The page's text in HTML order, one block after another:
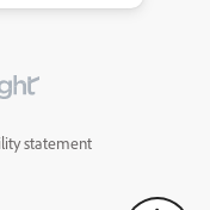
statement